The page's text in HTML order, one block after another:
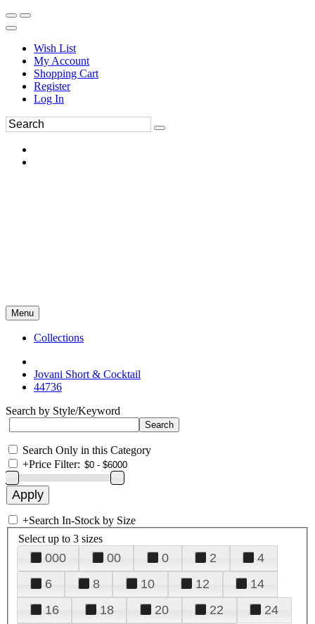
Wish List
My Account
Shopping Cart
Register
Log In
Menu
Collections
Jovani Short & Cocktail
44736
Search by Style/Keyword
Search Only in this Category
+Price Filter:
+Search In-Stock by Size
Select up to 3 sizes
000 00 0 2
4
6
8 10 12
14
16
18 20 22
24